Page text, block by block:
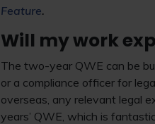
Feature.
Will my work
The two-year QWE can be
or a compliance officer for
overseas, any relevant legal
years’ QWE, which is